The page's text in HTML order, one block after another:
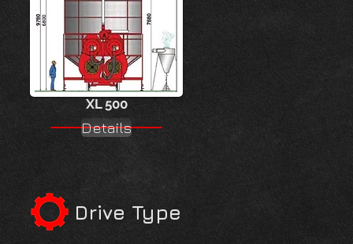
XL 500
Details
Drive Type